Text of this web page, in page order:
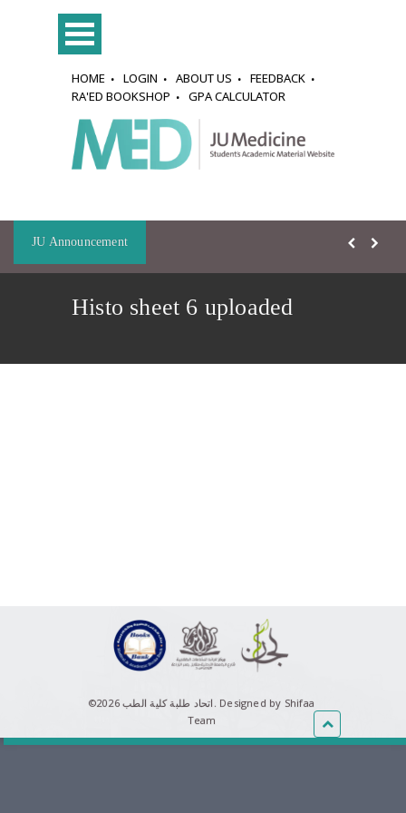
HOME LOGIN ABOUT US
FEEDBACK
RA'ED BOOKSHOP
GPA CALCULATOR
JU Announcement
Histo sheet 6 uploaded
©اتحاد طلبة كلية الطب 2026. Designed by Shifaa
Team